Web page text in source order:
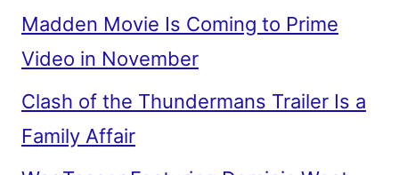
Madden Movie Is Coming to Prime
Video in November
Clash of the Thundermans Trailer Is a
Family Affair